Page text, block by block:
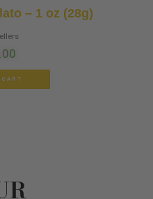
– 1 oz (28g)
CART